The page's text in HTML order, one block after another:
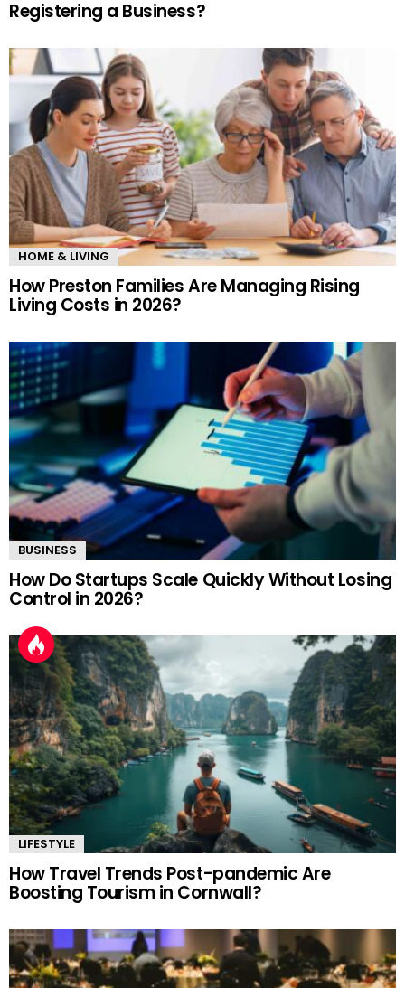
Registering a Business?
HOME & LIVING
How Preston Families Are Managing Rising
Living Costs in 2026?
BUSINESS
How Do Startups Scale Quickly Without Losing
Control in 2026?
LIFESTYLE
How Travel Trends Post-pandemic Are
Boosting Tourism in Cornwall?